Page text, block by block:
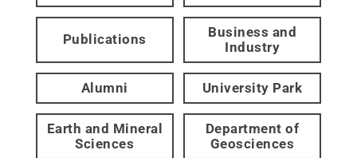
Publications
Business and
Industry
Alumni University Park
Earth and Mineral
Sciences
Department of
Geosciences